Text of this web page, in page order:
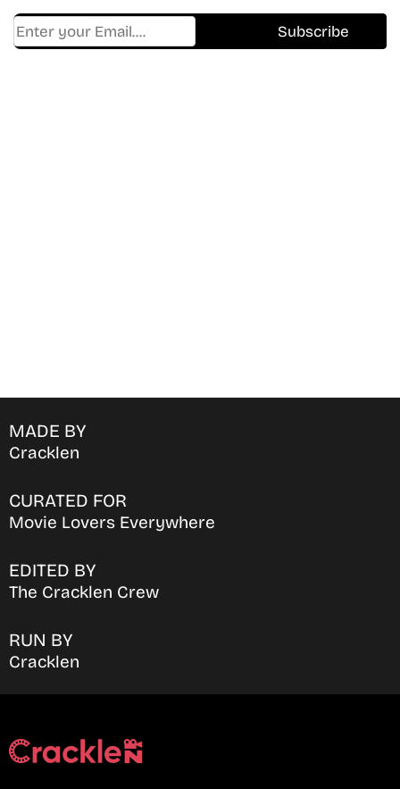
MADE BY
Cracklen
CURATED FOR
Movie Lovers Everywhere
EDITED BY
The Cracklen Crew
RUN BY
Cracklen